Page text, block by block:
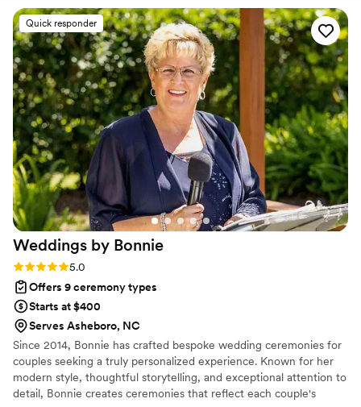
everything ran super smoothly. I highly
recommend her to do your wedding ceremony,
you won’t be disappointed.”
Quick responder
Weddings by Bonnie
Rating: 5.0 (1 review)
5.0
Offers 9 ceremony types
Starts at $400
Serves Asheboro, NC
Since 2014, Bonnie has crafted bespoke wedding ceremonies for
couples seeking a truly personalized experience. Known for her
modern style, thoughtful storytelling, and exceptional attention to
detail, Bonnie creates ceremonies that reflect each couple's